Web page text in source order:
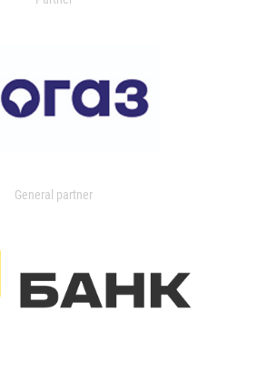
General partner